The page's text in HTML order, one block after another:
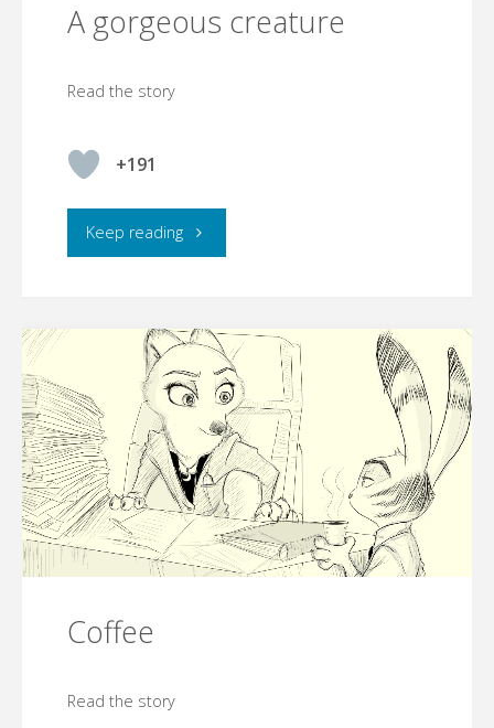
A gorgeous creature
Read the story
+191
Keep reading"A
creature"
Coffee
Read the story